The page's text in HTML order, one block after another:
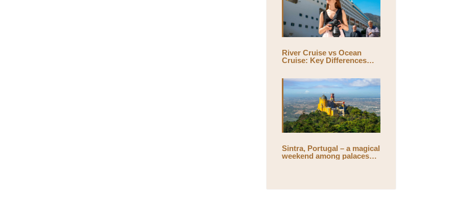
River Cruise vs Ocean
Cruise: Key Differences
Sintra, Portugal – a magical
weekend among palaces